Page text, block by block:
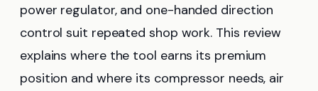
power regulator, and one-handed direction
control suit repeated shop work. This review
explains where the tool earns its premium
position and where its compressor needs, air